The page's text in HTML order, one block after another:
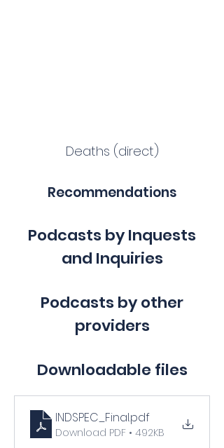
Deaths (direct)
Recommendations
Podcasts by Inquests
and Inquiries
Podcasts by other
providers
Downloadable files
INDSPEC_Final.pdf
Download PDF • 492KB